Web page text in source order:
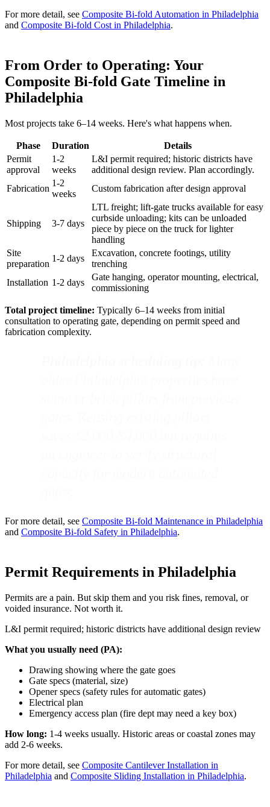
For more detail, see Composite Bi-fold Automation in Philadelphia
and Composite Bi-fold Cost in Philadelphia.
From Order to Operating: Your
Composite Bi-fold Gate Timeline in
Philadelphia
Most projects take 6–14 weeks. Here's what happens when.
Phase Duration
Details
Permit
approval
1-2
weeks
L&I permit required; historic districts have
additional design review. Plan accordingly.
Fabrication
1-2
weeks
Custom fabrication after design approval
Shipping 3-7 days
LTL freight; lift-gate trucks available for easy
curbside unloading; kits can be unloaded
piece by piece on the truck for lighter
handling
Site
preparation
1-2 days
Excavation, concrete footings, utility
trenching
Installation 1-2 days
Gate hanging, operator mounting, electrical,
commissioning
Total project timeline: Typically 6–14 weeks from initial
consultation to operating gate, depending on permit speed and
fabrication complexity.
For more detail, see Composite Bi-fold Maintenance in Philadelphia
and Composite Bi-fold Safety in Philadelphia.
Permit Requirements in Philadelphia
Permits are a pain. But skip them and you risk fines, removal, or
voided insurance. Not worth it.
L&I permit required; historic districts have additional design review
What you usually need (PA):
Drawing showing where the gate goes
Gate specs (material, size)
Opener specs (safety rules for automatic gates)
Electrical plan
Emergency access plan (fire dept may need a key box)
How long: 1-4 weeks usually. Historic areas or coastal zones may
add 2-6 weeks.
For more detail, see Composite Cantilever Installation in
Philadelphia and Composite Sliding Installation in Philadelphia.